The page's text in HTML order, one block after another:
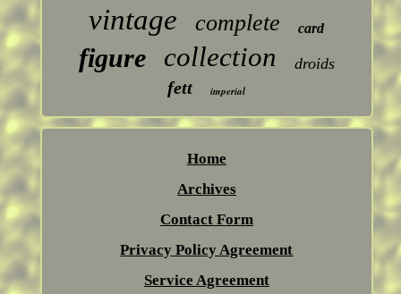
vintage complete card
figure collection droids
fett imperial
Home
Archives
Contact Form
Privacy Policy Agreement
Service Agreement